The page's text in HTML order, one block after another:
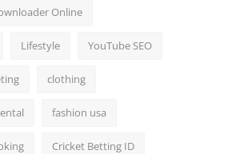
Online
Lifestyle YouTube SEO
clothing
fashion usa
Cricket Betting ID